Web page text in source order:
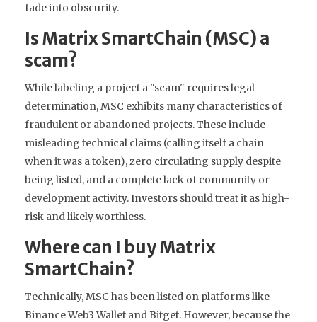
fade into obscurity.
Is Matrix SmartChain (MSC) a
scam?
While labeling a project a "scam" requires legal
determination, MSC exhibits many characteristics of
fraudulent or abandoned projects. These include
misleading technical claims (calling itself a chain
when it was a token), zero circulating supply despite
being listed, and a complete lack of community or
development activity. Investors should treat it as high-
risk and likely worthless.
Where can I buy Matrix
SmartChain?
Technically, MSC has been listed on platforms like
Binance Web3 Wallet and Bitget. However, because the